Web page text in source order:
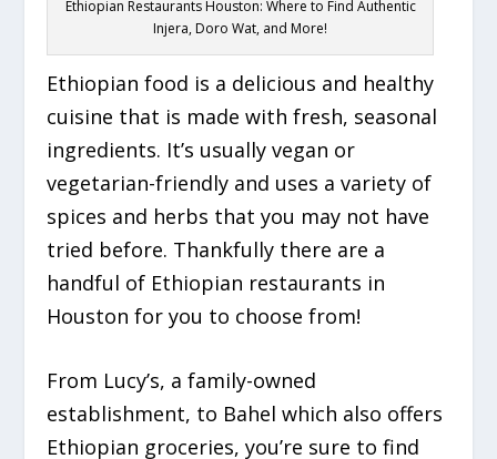
Ethiopian Restaurants Houston: Where to Find Authentic
Injera, Doro Wat, and More!
Ethiopian food is a delicious and healthy
cuisine that is made with fresh, seasonal
ingredients. It’s usually vegan or
vegetarian-friendly and uses a variety of
spices and herbs that you may not have
tried before. Thankfully there are a
handful of Ethiopian restaurants in
Houston for you to choose from!
From Lucy’s, a family-owned
establishment, to Bahel which also offers
Ethiopian groceries, you’re sure to find